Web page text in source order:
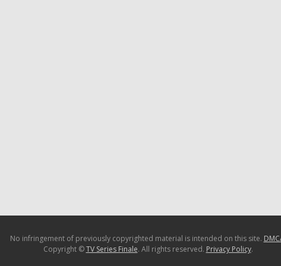
No infringement of previously copyrighted material is intended on this site.
Copyright ©TV Series Finale. All rights reserved. Privacy Policy.